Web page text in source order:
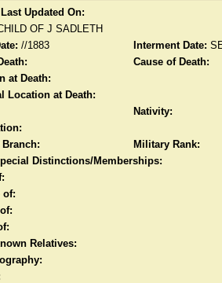
Updated On:
OF J SADLETH
//1883 Interment Date:
Cause of Death:
at Death:
Location at Death:
Nativity:
Military Rank:
Distinctions/Memberships:
of:
Relatives: